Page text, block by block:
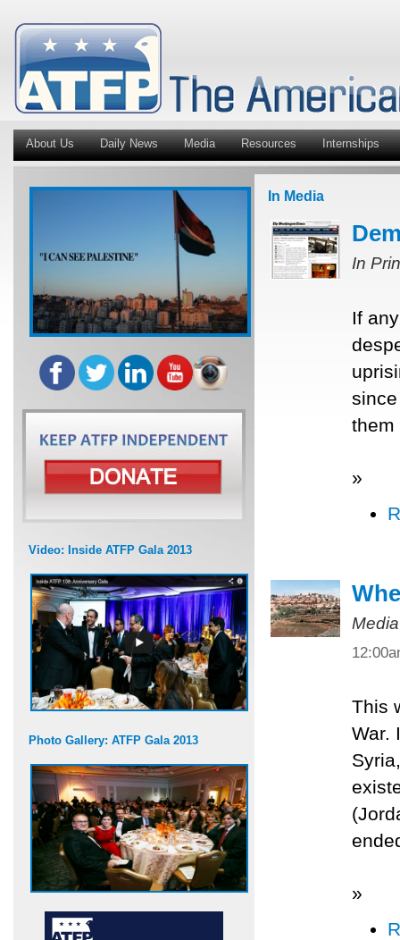
About Us Daily News Media Resources Internships
Video: Inside ATFP Gala 2013
Photo Gallery: ATFP Gala 2013
In Media
In
If
them
»
This
War.
»